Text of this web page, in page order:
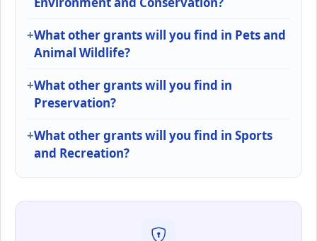
What other grants will you find in Pets and
Animal Wildlife?
What other grants will you find in
Preservation?
What other grants will you find in Sports
and Recreation?